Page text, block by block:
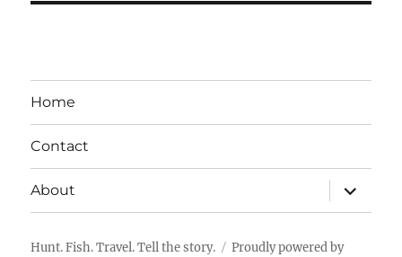
Home
Contact
About
expand
child
menu
Hunt. Fish. Travel. Tell the story. Proudly powered by